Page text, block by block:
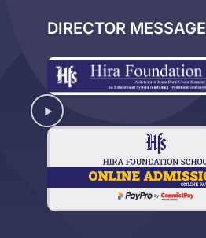
DIRECTOR MESSAGE